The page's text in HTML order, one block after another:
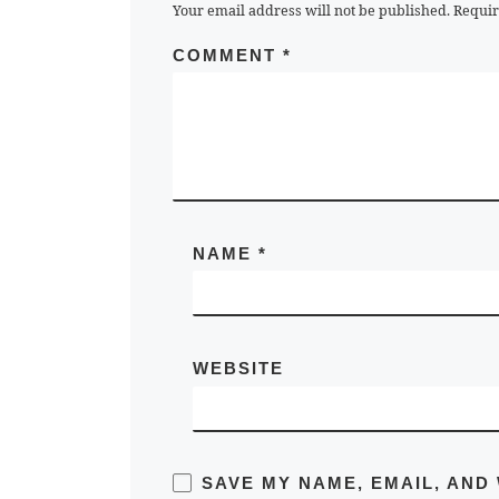
Your email address will not be published.
COMMENT *
NAME*
WEBSITE
SAVE MY NAME, EMAIL, AND